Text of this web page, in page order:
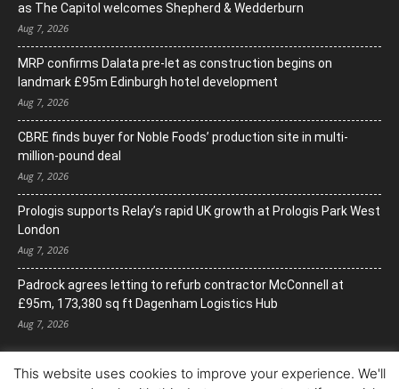
as The Capitol welcomes Shepherd & Wedderburn
Aug 7, 2026
MRP confirms Dalata pre-let as construction begins on
landmark £95m Edinburgh hotel development
Aug 7, 2026
CBRE finds buyer for Noble Foods’ production site in multi-
million-pound deal
Aug 7, 2026
Prologis supports Relay’s rapid UK growth at Prologis Park West
London
Aug 7, 2026
Padrock agrees letting to refurb contractor McConnell at
£95m, 173,380 sq ft Dagenham Logistics Hub
Aug 7, 2026
This website uses cookies to improve your experience. We'll